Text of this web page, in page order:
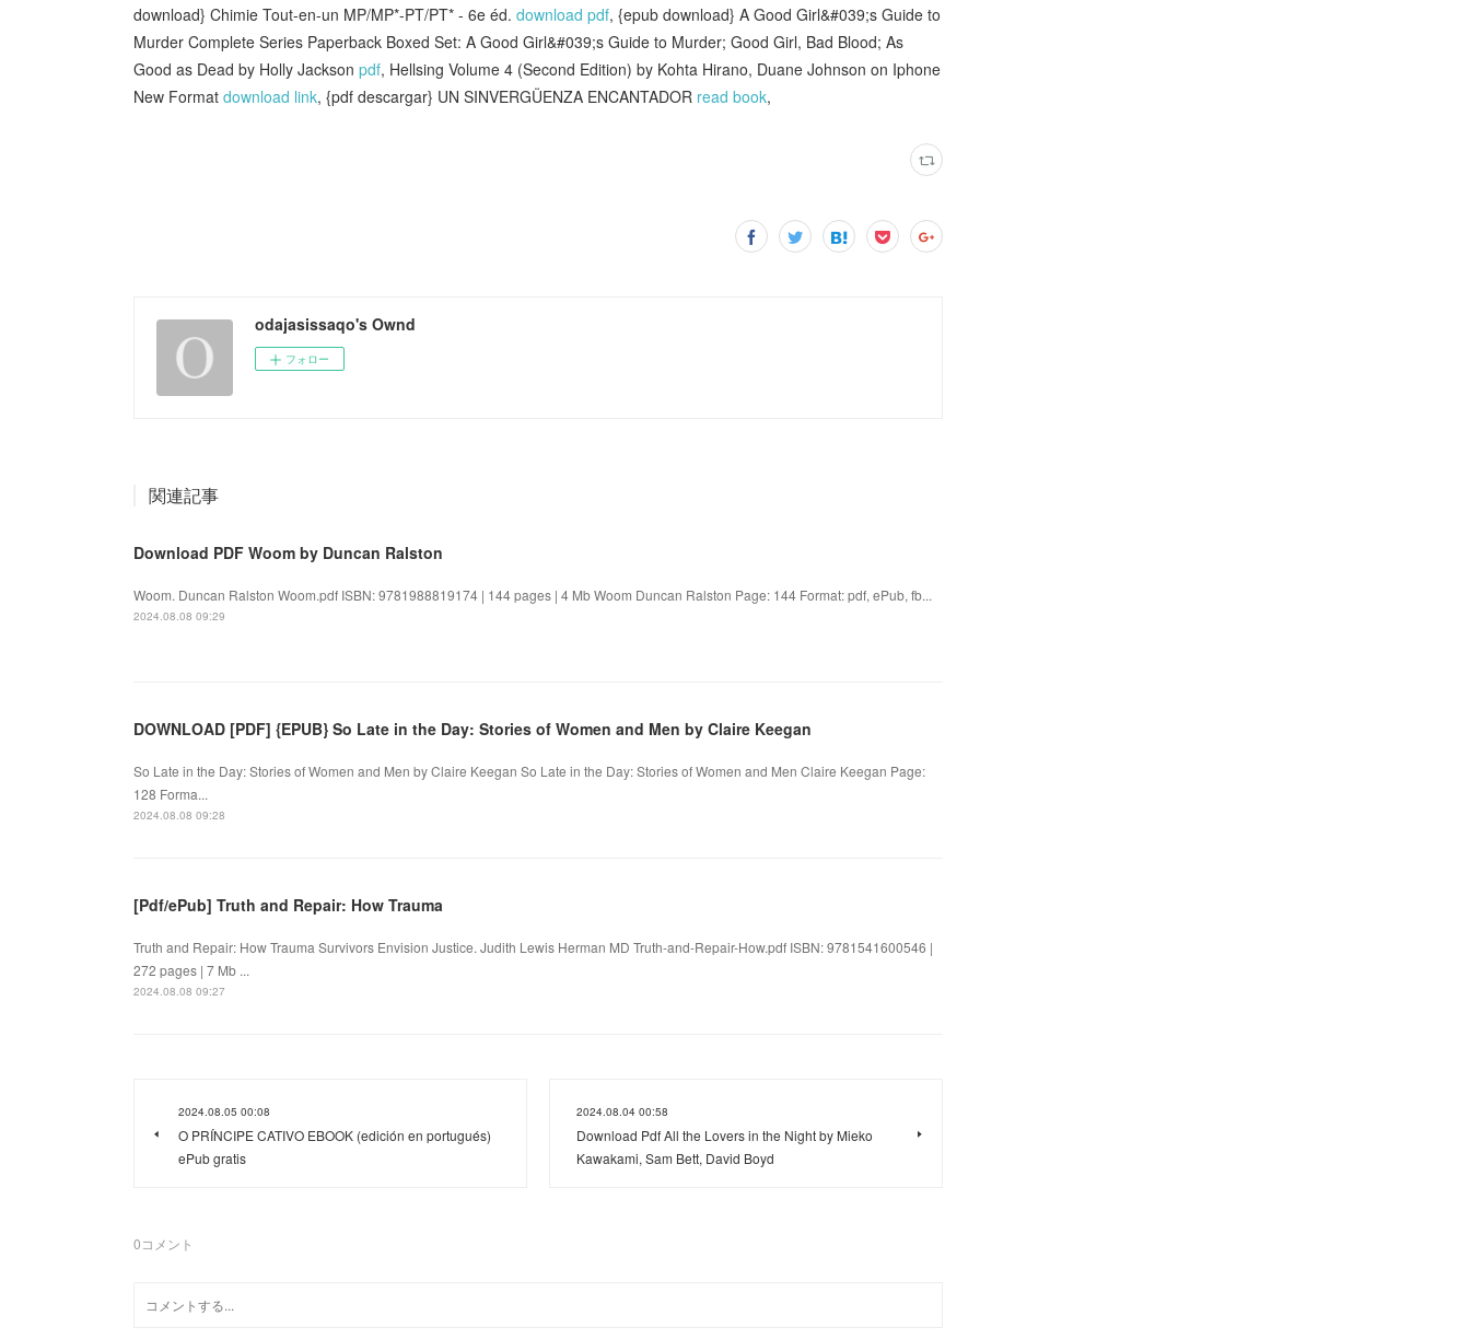
download} Chimie Tout-en-un MP/MP*-PT/PT* - 6e éd. download pdf, {epub download} A Good Girl&#039;s Guide to
Murder Complete Series Paperback Boxed Set: A Good Girl&#039;s Guide to Murder; Good Girl, Bad Blood; As
Good as Dead by Holly Jackson pdf, Hellsing Volume 4 (Second Edition) by Kohta Hirano, Duane Johnson on Iphone
New Format download link, {pdf descargar} UN SINVERGÜENZA ENCANTADOR read book,
odajasissaqo's Ownd
フォロー
関連記事
Download PDF Woom by Duncan Ralston
Woom. Duncan Ralston Woom.pdf ISBN: 9781988819174 | 144 pages | 4 Mb Woom Duncan Ralston Page: 144 Format: pdf, ePub, fb...
2024.08.08 09:29
DOWNLOAD [PDF] {EPUB} So Late in the Day: Stories of Women and Men by Claire Keegan
So Late in the Day: Stories of Women and Men by Claire Keegan So Late in the Day: Stories of Women and Men Claire Keegan Page:
128 Forma...
2024.08.08 09:28
[Pdf/ePub] Truth and Repair: How Trauma
Truth and Repair: How Trauma Survivors Envision Justice. Judith Lewis Herman MD Truth-and-Repair-How.pdf ISBN: 9781541600546 |
272 pages | 7 Mb ...
2024.08.08 09:27
2024.08.05 00:08
O PRÍNCIPE CATIVO EBOOK (edición en portugués)
ePub gratis
2024.08.04 00:58
Download Pdf All the Lovers in the Night by Mieko
Kawakami, Sam Bett, David Boyd
0コメント